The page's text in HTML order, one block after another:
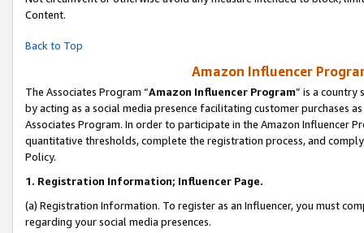
Content.
Back to Top
Amazon Influencer
The Associates Program “Amazon Influencer Program” is a country
by acting as a social media presence facilitating customer purchases
Associates Program. In order to participate in the Amazon Influencer
quantitative thresholds, complete the registration process, and
Policy.
1. Registration Information; Influencer Page.
(a) Registration Information. To register as an Influencer, you must
regarding your social media presences.